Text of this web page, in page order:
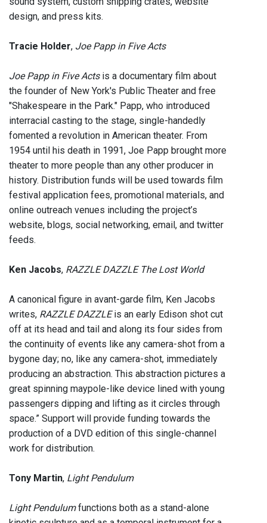
design, and press kits.
Tracie Holder, Joe Papp in Five Acts
Joe Papp in Five Actsis a documentary film about
the founder of New York's Public Theater and free
"Shakespeare in the Park." Papp, who introduced
interracial casting to the stage, single-handedly
fomented a revolution in American theater. From
1954 until his death in 1991, Joe Papp brought more
theater to more people than any other producer in
history. Distribution funds will be used towards film
festival application fees, promotional materials, and
online outreach venues including the project’s
website, blogs, social networking, email, and twitter
feeds.
Ken Jacobs, RAZZLE DAZZLE The Lost World
A canonical figure in avant-garde film, Ken Jacobs
writes, RAZZLE DAZZLEis an early Edison shot cut
off at its head and tail and along its four sides from
the continuity of events like any camera-shot from a
bygone day; no, like any camera-shot, immediately
producing an abstraction. This abstraction pictures a
great spinning maypole-like device lined with young
passengers dipping and lifting as it circles through
space.” Support will provide funding towards the
production of a DVD edition of this single-channel
work for distribution.
Tony Martin, Light Pendulum
Light Pendulumfunctions both as a stand-alone